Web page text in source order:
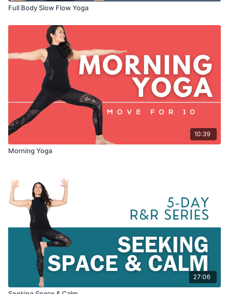
Full Body Slow Flow Yoga
10:39
Morning Yoga
27:06